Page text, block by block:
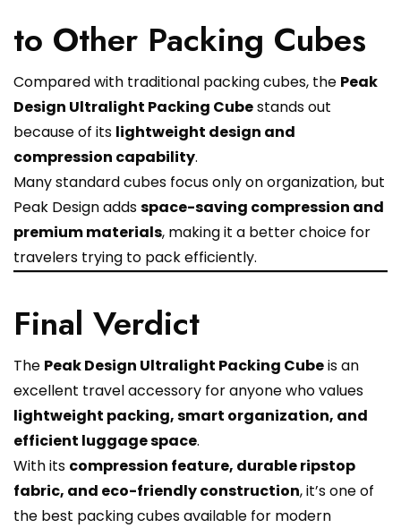
to Other Packing Cubes
Compared with traditional packing cubes, the Peak
Design Ultralight Packing Cubestands out
because of its lightweight design and
compression capability.
Many standard cubes focus only on organization, but
Peak Design addsspace-saving compression and
premium materials, making it a better choice for
travelers trying to pack efficiently.
Final Verdict
The Peak Design Ultralight Packing Cubeis an
excellent travel accessory for anyone who values
lightweight packing, smart organization, and
efficient luggage space.
With its compression feature, durable ripstop
fabric, and eco-friendly construction, it’s one of
the best packing cubes available for modern